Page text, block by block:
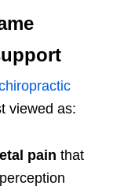
viewed as:
pain that